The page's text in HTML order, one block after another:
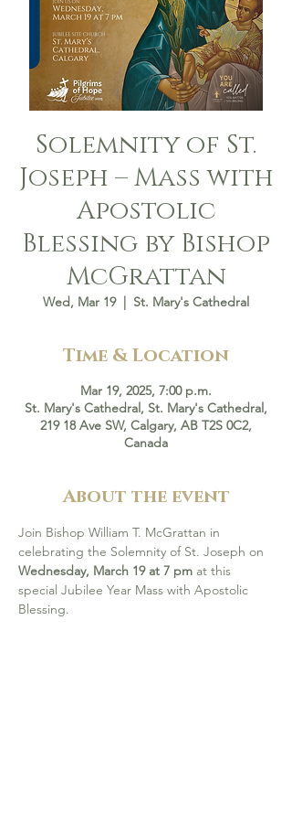
Solemnity of St.
Joseph – Mass with
Apostolic
Blessing by Bishop
McGrattan
Wed, Mar 19
  |
St. Mary's Cathedral
Time & Location
Mar 19, 2025, 7:00 p.m.
St. Mary's Cathedral, St. Mary's Cathedral,
219 18 Ave SW, Calgary, AB T2S 0C2,
Canada
About the event
Join Bishop William T. McGrattan in
celebrating the Solemnity of St. Joseph on
Wednesday, March 19 at 7 pm at this
special Jubilee Year Mass with Apostolic
Blessing.